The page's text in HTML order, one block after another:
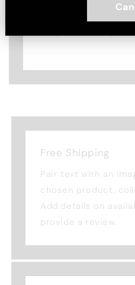
Free Shipping
Pair text with an
chosen product,
Add details on
provide a review.